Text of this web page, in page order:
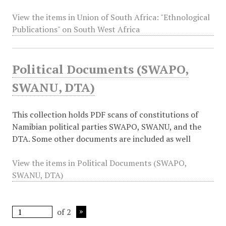
View the items in Union of South Africa: "Ethnological
Publications" on South West Africa
Political Documents (SWAPO,
SWANU, DTA)
This collection holds PDF scans of constitutions of
Namibian political parties SWAPO, SWANU, and the
DTA. Some other documents are included as well
View the items in Political Documents (SWAPO,
SWANU, DTA)
of 2